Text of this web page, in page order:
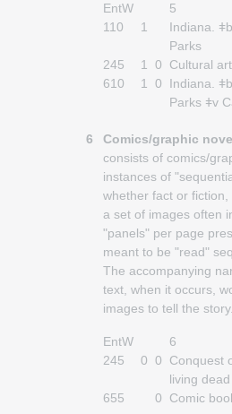
EntW
5
110
1
Indiana.
Parks
245
1 0
Cultural
610
1 0
Indiana.
Parks ǂv
6 Comics/graphic
consists of comics/
instances of
whether fact or
a set of images often
"panels" per page
meant to be "read"
The accompanying
text, when it occurs,
images to tell the story.
EntW
6
245
0 0
Conquest
living dead
655
0 Comic